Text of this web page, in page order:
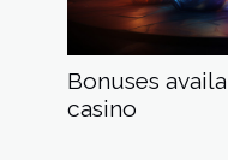
Bonuses
casino